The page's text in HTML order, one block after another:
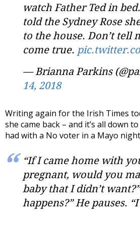
watch Father Ted in
told the Sydney Rose
to the house. Don’t tell
come true.
— Brianna Parkins
14, 2018
Writing again for the Irish Times
she came back – and it’s all down
had with a No voter in a Mayo
“If I came home with
pregnant, would you
baby that I didn’t
happens?” He pauses.